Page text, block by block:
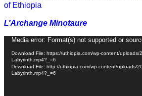
of Ethiopia
L’Archange Minotaure
Video
Player
Media error: Format(s) not supported or
Download File: https://uthiopia.com/wp-content/uploads/
Labyrinth.mp4?_=6
Download File: http://uthiopia.com/wp-content/uploads/
Labyrinth.mp4?_=6